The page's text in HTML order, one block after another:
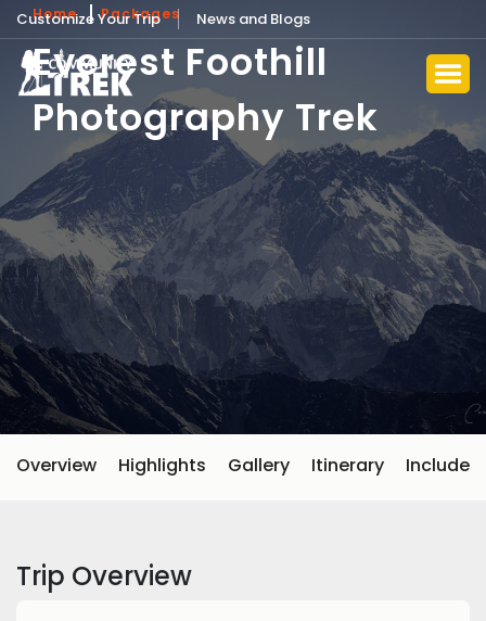
Customize Your Trip News and Blogs
Home Packages
Everest Foothill
Photography Trek
Overview Highlights Gallery Itinerary Include
Trip Overview